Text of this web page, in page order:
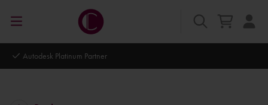
Autodesk Platinum Partner